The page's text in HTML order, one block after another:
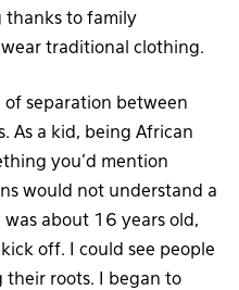
to family
traditional clothing.
of separation between
As a kid, being African
you’d mention
would not understand a
about 16 years old,
off. I could see people
their roots. I began to